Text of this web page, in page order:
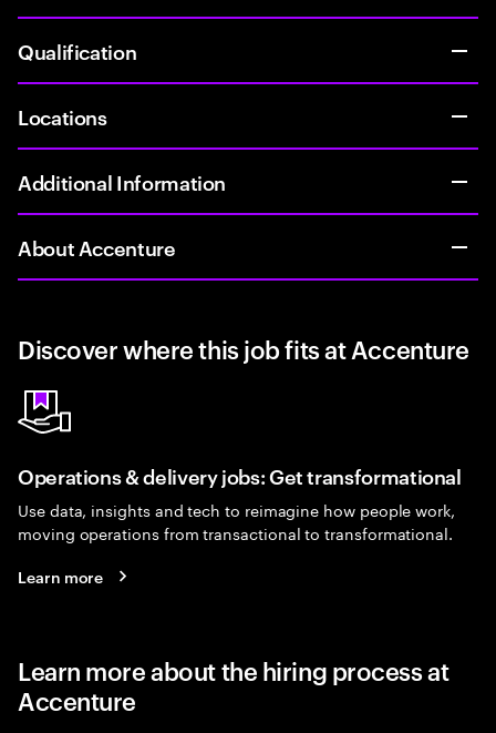
Qualification
Locations
Additional Information
About Accenture
Discover where this job fits at Accenture
Operations & delivery jobs: Get transformational
Use data, insights and tech to reimagine how people work,
moving operations from transactional to transformational.
Learn more
Learn more about the hiring process at
Accenture